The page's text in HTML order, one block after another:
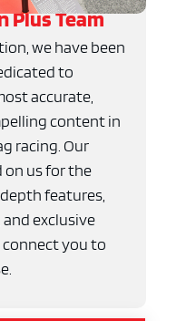
Plus Team
we have been
to
accurate,
content in
racing. Our
on us for the
features,
exclusive
you to